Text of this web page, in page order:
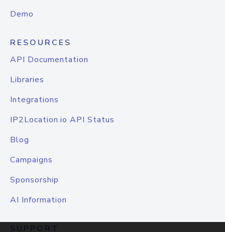
Demo
RESOURCES
API Documentation
Libraries
Integrations
IP2Location.io API Status
Blog
Campaigns
Sponsorship
AI Information
SUPPORT